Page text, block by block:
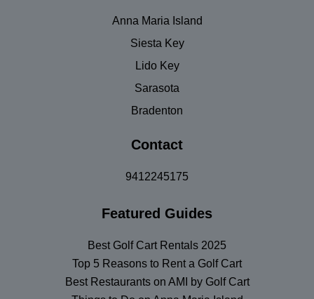
Anna Maria Island
Siesta Key
Lido Key
Sarasota
Bradenton
Contact
9412245175
Featured Guides
Best Golf Cart Rentals 2025
Top 5 Reasons to Rent a Golf Cart
Best Restaurants on AMI by Golf Cart